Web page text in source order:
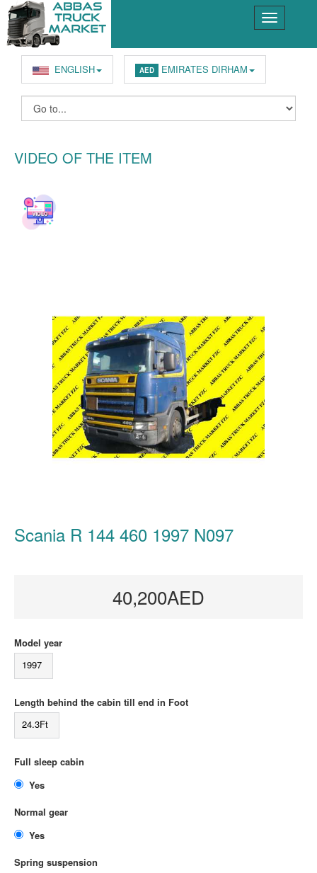
ENGLISH AED EMIRATES DIRHAM
VIDEO OF THE ITEM
Scania R 144 460 1997 N097
40,200AED
Model year
1997
Length behind the cabin till end in Foot
24.3Ft
Full sleep cabin
Normal gear
Spring suspension